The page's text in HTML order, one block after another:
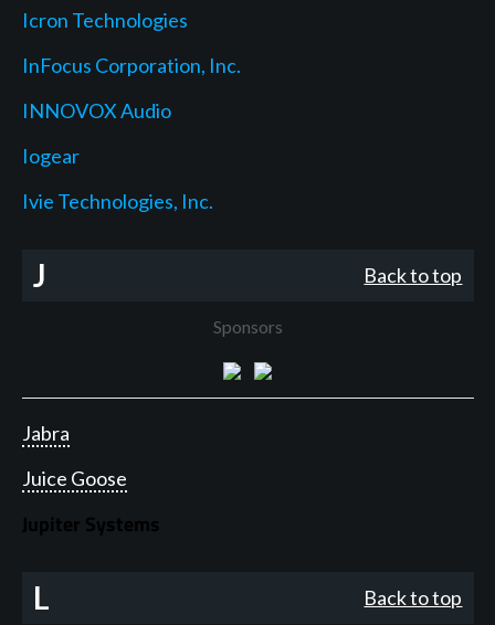
Icron Technologies
InFocus Corporation, Inc.
INNOVOX Audio
Iogear
Ivie Technologies, Inc.
J Back to top
Sponsors
Jabra
Juice Goose
Jupiter Systems
L Back to top